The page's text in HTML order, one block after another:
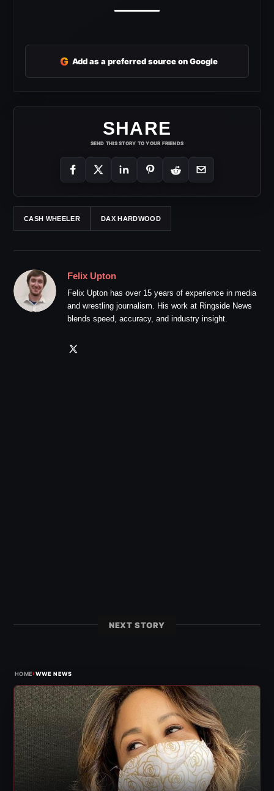
G Add as a preferred source on Google
SHARE
SEND THIS STORY TO YOUR FRIENDS
CASH WHEELER DAX HARDWOOD
Felix Upton
Felix Upton has over 15 years of experience in media
and wrestling journalism. His work at Ringside News
blends speed, accuracy, and industry insight.
NEXT STORY
HOME›WWE NEWS